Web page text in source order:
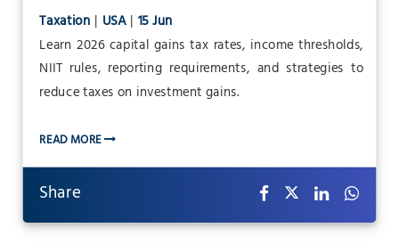
Taxation | USA| 15 Jun
Learn 2026 capital gains tax rates, income thresholds,
NIIT rules, reporting requirements, and strategies to
reduce taxes on investment gains.
READ MORE
Share